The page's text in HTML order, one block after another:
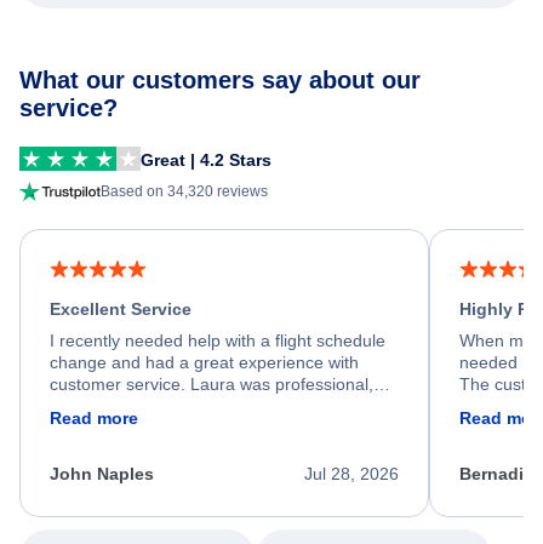
What our customers say about our
service?
Great | 4.2 Stars
Based on 34,320 reviews
Excellent Service
I recently needed help with a flight schedule
change and had a great experience with
customer service. Laura was professional,
process. She quickly found a solution and
appreciate her excellent service.
Read more
Jul 28, 2026
John Naples
Highly
When my
needed
The
my issue.
Read